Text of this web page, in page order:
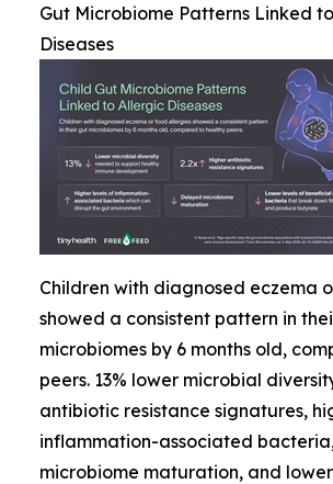
Gut Microbiome Patterns Linked
Diseases
Children with diagnosed eczema
showed a consistent pattern in
microbiomes by 6 months old,
peers. 13% lower microbial
antibiotic resistance signatures,
inflammation-associated
microbiome maturation, and